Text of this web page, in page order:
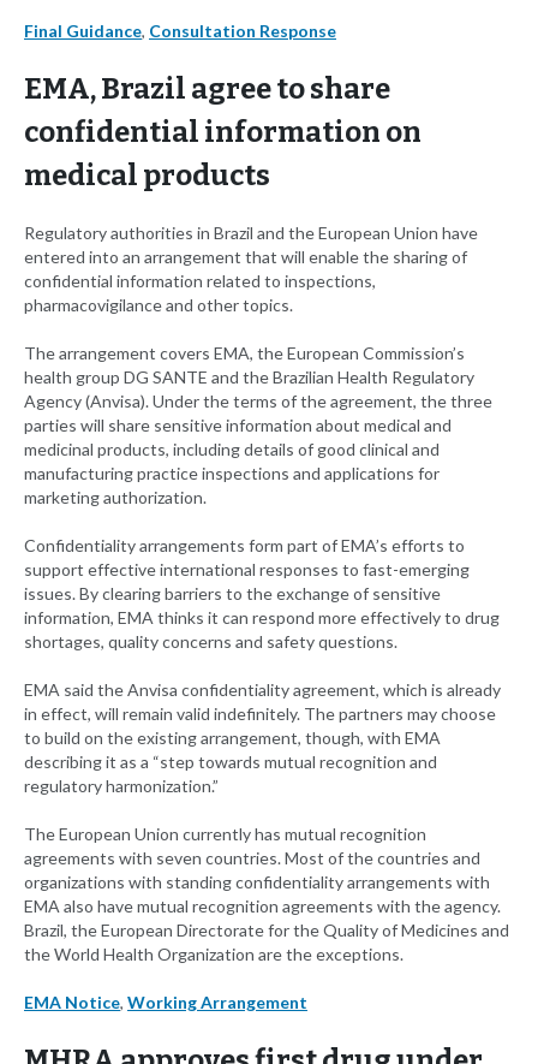
Final Guidance, Consultation Response
EMA, Brazil agree to share
confidential information on
medical products
Regulatory authorities in Brazil and the European Union have
entered into an arrangement that will enable the sharing of
confidential information related to inspections,
pharmacovigilance and other topics.
The arrangement covers EMA, the European Commission’s
health group DG SANTE and the Brazilian Health Regulatory
Agency (Anvisa). Under the terms of the agreement, the three
parties will share sensitive information about medical and
medicinal products, including details of good clinical and
manufacturing practice inspections and applications for
marketing authorization.
Confidentiality arrangements form part of EMA’s efforts to
support effective international responses to fast-emerging
issues. By clearing barriers to the exchange of sensitive
information, EMA thinks it can respond more effectively to drug
shortages, quality concerns and safety questions.
EMA said the Anvisa confidentiality agreement, which is already
in effect, will remain valid indefinitely. The partners may choose
to build on the existing arrangement, though, with EMA
describing it as a “step towards mutual recognition and
regulatory harmonization.”
The European Union currently has mutual recognition
agreements with seven countries. Most of the countries and
organizations with standing confidentiality arrangements with
EMA also have mutual recognition agreements with the agency.
Brazil, the European Directorate for the Quality of Medicines and
the World Health Organization are the exceptions.
EMA Notice, Working Arrangement